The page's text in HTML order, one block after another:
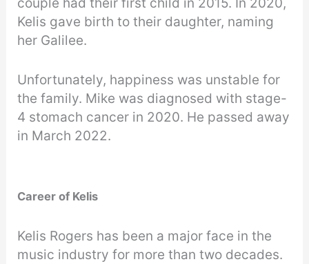
Kelis gave birth to their daughter, naming
her Galilee.
Unfortunately, happiness was unstable for
the family. Mike was diagnosed with stage-
4 stomach cancer in 2020. He passed away
in March 2022.
Career of Kelis
Kelis Rogers has been a major face in the
music industry for more than two decades.